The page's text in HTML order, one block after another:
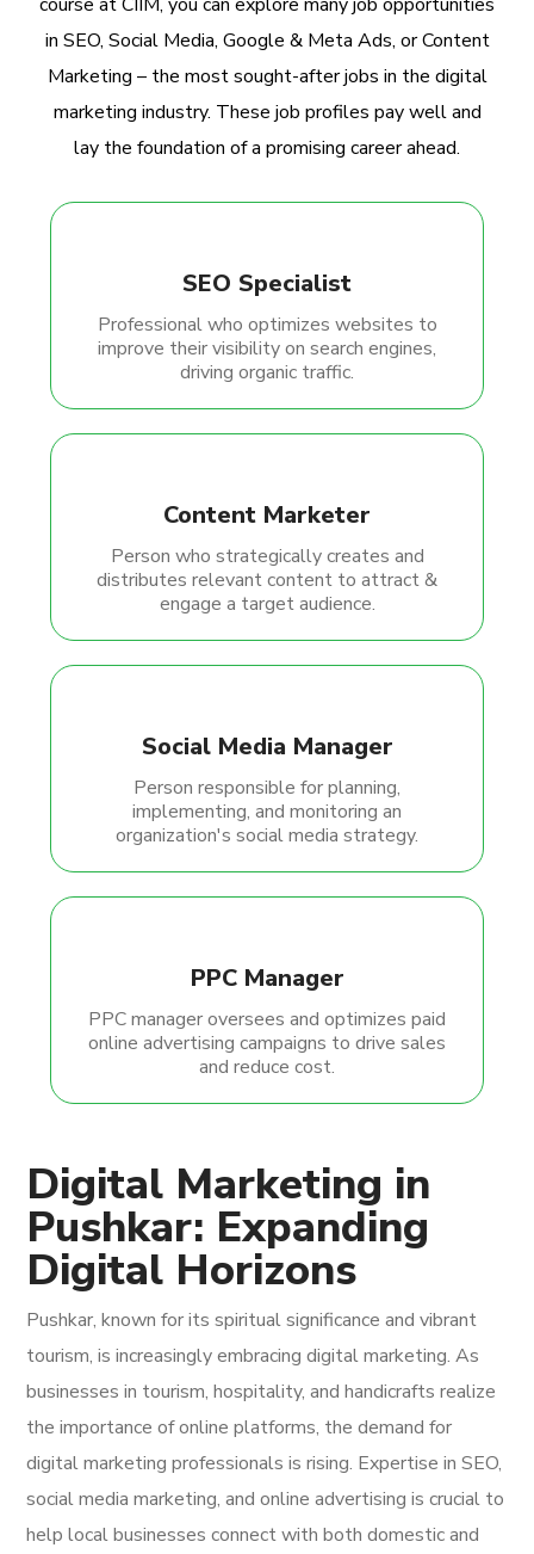
in SEO, Social Media, Google & Meta Ads, or Content
Marketing – the most sought-after jobs in the digital
marketing industry. These job profiles pay well and
lay the foundation of a promising career ahead.
SEO Specialist
Professional who optimizes websites to
improve their visibility on search engines,
driving organic traffic.
Content Marketer
Person who strategically creates and
distributes relevant content to attract &
engage a target audience.
Social Media Manager
Person responsible for planning,
implementing, and monitoring an
organization's social media strategy.
PPC Manager
PPC manager oversees and optimizes paid
online advertising campaigns to drive sales
and reduce cost.
Digital Marketing in
Pushkar: Expanding
Digital Horizons
Pushkar, known for its spiritual significance and vibrant
tourism, is increasingly embracing digital marketing. As
businesses in tourism, hospitality, and handicrafts realize
the importance of online platforms, the demand for
digital marketing professionals is rising. Expertise in SEO,
social media marketing, and online advertising is crucial to
help local businesses connect with both domestic and